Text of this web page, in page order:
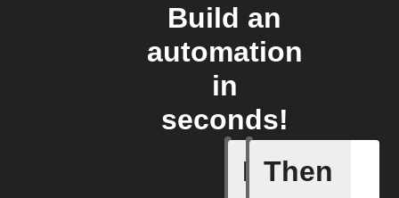
Build an
automation
in
seconds!
If
Action
Then